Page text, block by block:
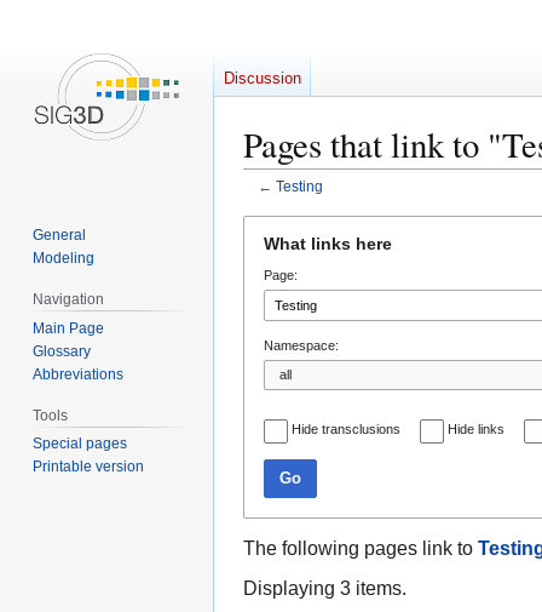
Pages that link to
← Testing
navigation
search
What links here
Page:
Namespace:
Hide transclusions Hide links
Go
The following pages link to
Displaying 3 items.
Discussion
General
Modeling
Navigation
Main Page
Glossary
Abbreviations
Tools
Special pages
Printable version